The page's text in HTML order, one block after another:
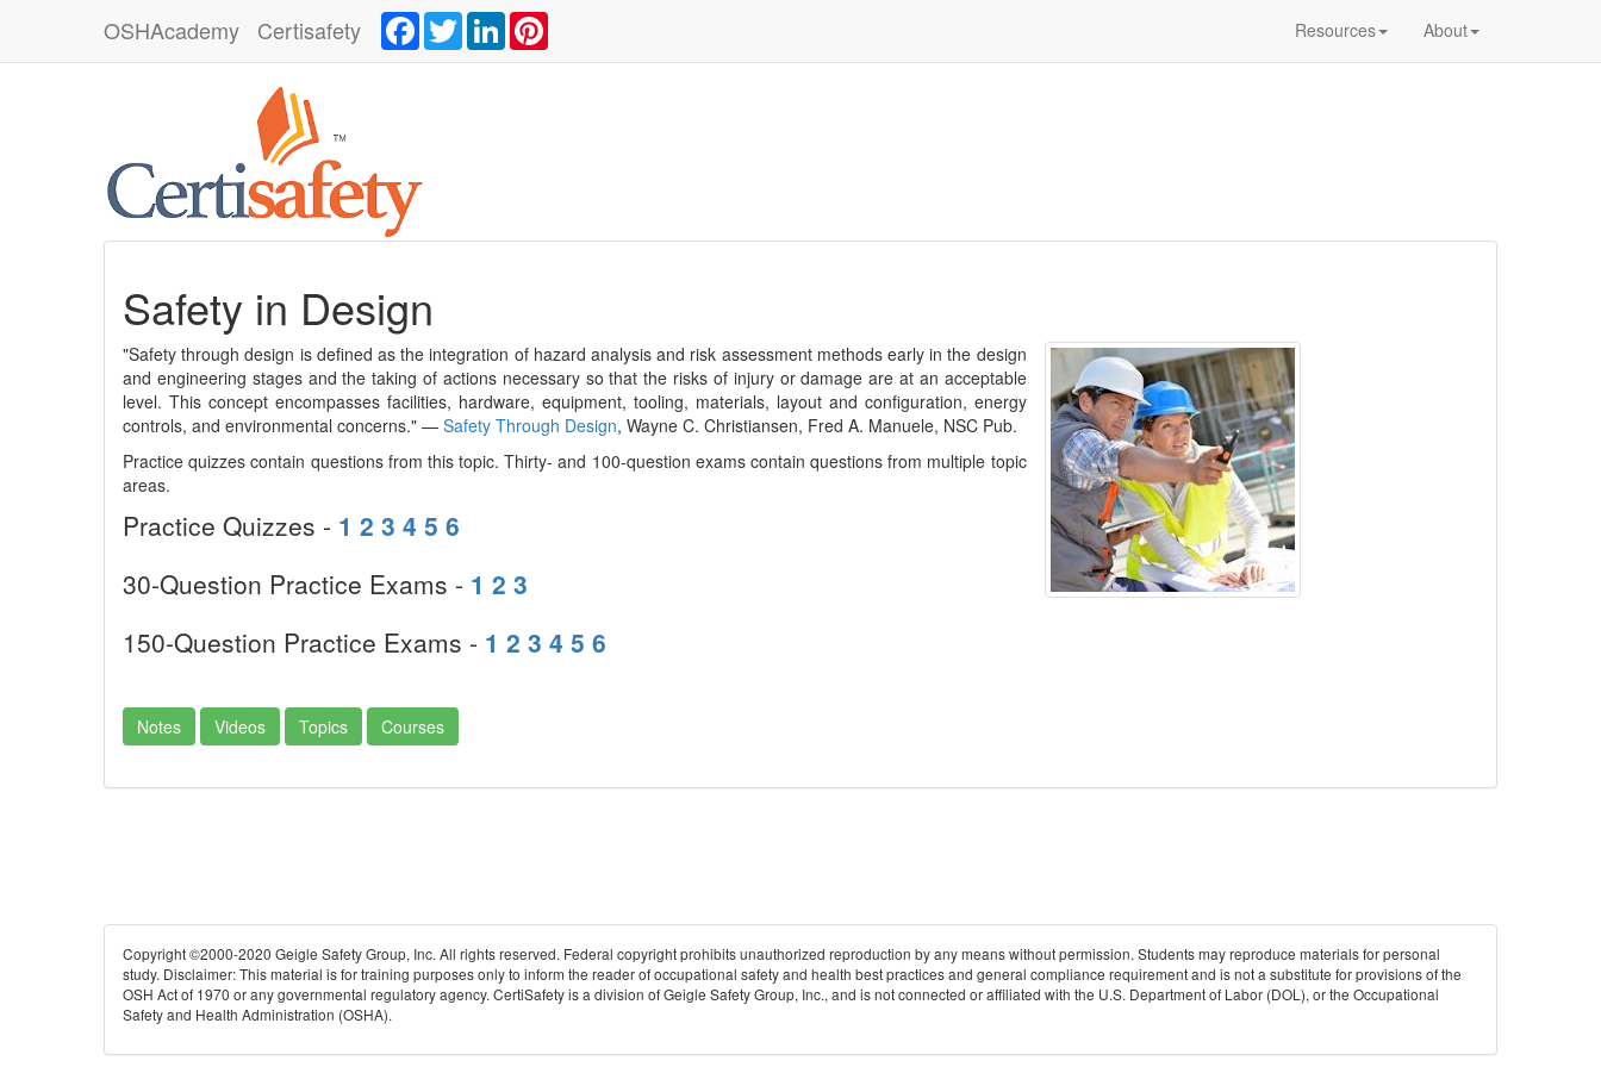
OSHAcademy Certisafety About
Resources
Facebook
TwitterLinkedIn
Safety in Design
"Safety through design is defined as the integration of hazard analysis and risk assessment methods early in the design
and engineering stages and the taking of actions necessary so that the risks of injury or damage are at an acceptable
level. This concept encompasses facilities, hardware, equipment, tooling, materials, layout and configuration, energy
controls, and environmental concerns." — Safety Through Design, Wayne C. Christiansen, Fred A. Manuele, NSC Pub.
Practice quizzes contain questions from this topic. Thirty- and 100-question exams contain questions from multiple topic
areas.
Practice Quizzes - 1 2 3 4 5 6
30-Question Practice Exams - 1 2 3
150-Question Practice Exams - 1 2 3 4 5 6
Notes Videos Topics Courses
Copyright ©2000-2020 Geigle Safety Group, Inc. All rights reserved. Federal copyright prohibits unauthorized reproduction by any means without permission. Students may reproduce materials for personal
study. Disclaimer: This material is for training purposes only to inform the reader of occupational safety and health best practices and general compliance requirement and is not a substitute for provisions of the
OSH Act of 1970 or any governmental regulatory agency. CertiSafety is a division of Geigle Safety Group, Inc., and is not connected or affiliated with the U.S. Department of Labor (DOL), or the Occupational
Safety and Health Administration (OSHA).